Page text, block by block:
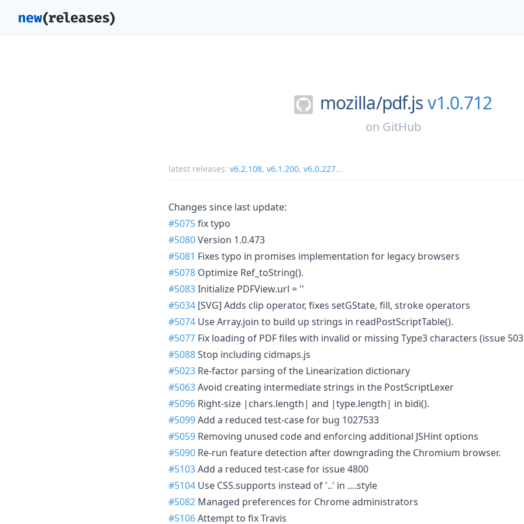
mozilla/pdf.js v1.0.712
on GitHub
latest releases: v6.2.108, v6.1.200, v6.0.227...
Changes since last update:
#5075fix typo
#5080Version 1.0.473
#5081 Fixes typo in promises implementation for legacy browsers
#5078 Optimize Ref_toString().
#5083Initialize PDFView.url = ''
#5034 [SVG] Adds clip operator, fixes setGState, fill, stroke operators
#5074 Use Array.join to build up strings in readPostScriptTable().
#5077 Fix loading of PDF files with invalid or missing Type3 characters (issue
#5088Stop including cidmaps.js
#5023 Re-factor parsing of the Linearization dictionary
#5063Avoid creating intermediate strings in the PostScriptLexer
#5096 Right-size |chars.length| and |type.length| in bidi().
#5099Add a reduced test-case for bug 1027533
#5059 Removing unused code and enforcing additional JSHint options
#5090 Re-run feature detection after downgrading the Chromium browser.
#5103Add a reduced test-case for issue 4800
#5104 Use CSS.supports instead of '..' in ....style
#5082 Managed preferences for Chrome administrators
#5106Attempt to fix Travis